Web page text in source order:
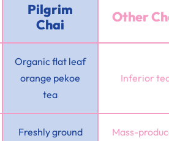
Pilgrim
Chai
Other
Organic flat leaf
orange pekoe
tea
Inferior
Freshly ground
Mass-